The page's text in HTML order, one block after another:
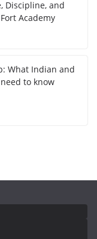
Discipline, and
Academy
What Indian and
to know